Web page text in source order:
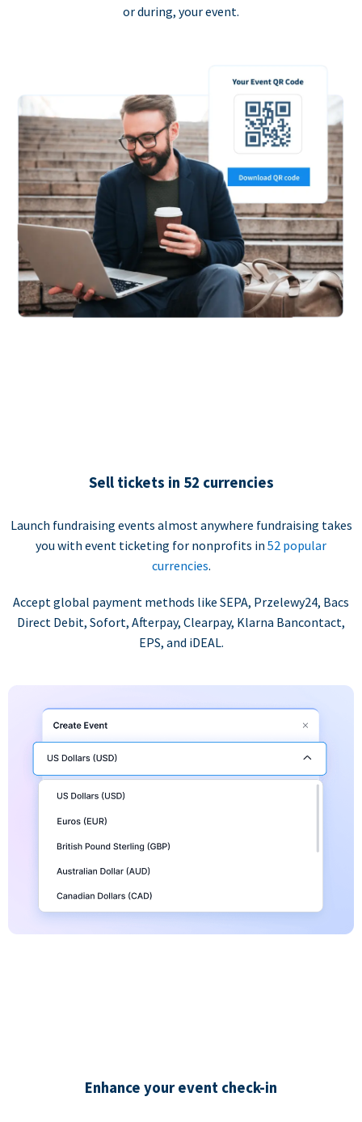
or during, your event.
Sell tickets in 52 currencies
Launch fundraising events almost anywhere fundraising takes
you with event ticketing for nonprofits in 52 popular
currencies.
Accept global payment methods like SEPA, Przelewy24, Bacs
Direct Debit, Sofort, Afterpay, Clearpay, Klarna Bancontact,
EPS, and iDEAL.
Enhance your event check-in